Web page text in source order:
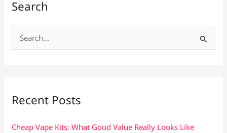
Search
e
f
Recent Posts
Cheap Vape Kits: What Good Value Really Looks Like